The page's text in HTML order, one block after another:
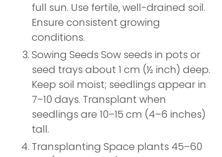
full sun. Use fertile, well-drained soil.
Ensure consistent growing
conditions.
Sowing Seeds Sow seeds in pots or
seed trays about 1 cm (½ inch) deep.
Keep soil moist; seedlings appear in
7–10 days. Transplant when
seedlings are 10–15 cm (4–6 inches)
tall.
Transplanting Space plants 45–60